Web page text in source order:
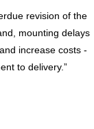
revision of the
mounting delays
increase costs -
to delivery.”